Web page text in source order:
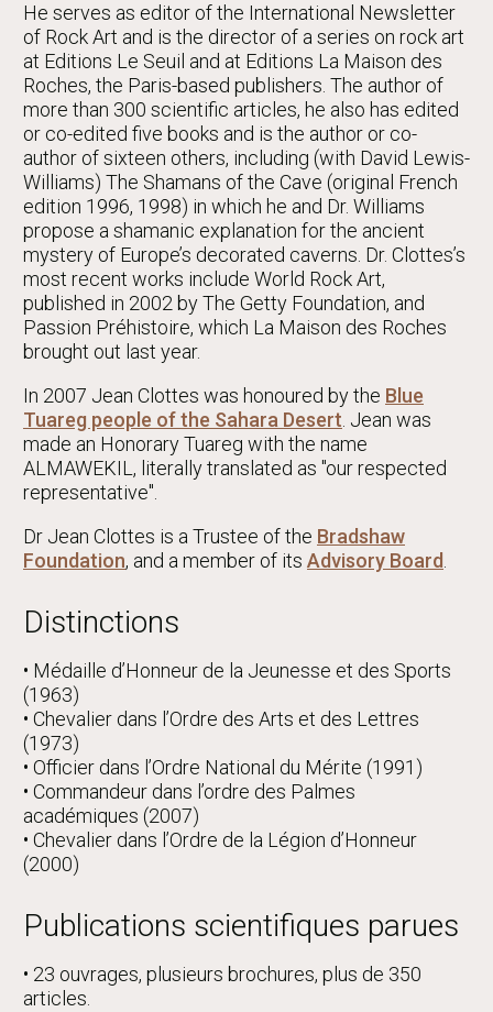
He serves as editor of the International Newsletter
of Rock Art and is the director of a series on rock art
at Editions Le Seuil and at Editions La Maison des
Roches, the Paris-based publishers. The author of
more than 300 scientific articles, he also has edited
or co-edited five books and is the author or co-
author of sixteen others, including (with David Lewis-
Williams) The Shamans of the Cave (original French
edition 1996, 1998) in which he and Dr. Williams
propose a shamanic explanation for the ancient
mystery of Europe’s decorated caverns. Dr. Clottes’s
most recent works include World Rock Art,
published in 2002 by The Getty Foundation, and
Passion Préhistoire, which La Maison des Roches
brought out last year.
In 2007 Jean Clottes was honoured by the Blue
Tuareg people of the Sahara Desert . Jean was
made an Honorary Tuareg with the name
ALMAWEKIL, literally translated as "our respected
representative".
Dr Jean Clottes is a Trustee of the Bradshaw
Foundation, and a member of its Advisory Board
Distinctions
• Médaille d’Honneur de la Jeunesse et des Sports
(1963)
• Chevalier dans l’Ordre des Arts et des Lettres
(1973)
• Officier dans l’Ordre National du Mérite (1991)
• Commandeur dans l’ordre des Palmes
académiques (2007)
• Chevalier dans l’Ordre de la Légion d’Honneur
(2000)
Publications scientifiques parues
• 23 ouvrages, plusieurs brochures, plus de 350
articles.